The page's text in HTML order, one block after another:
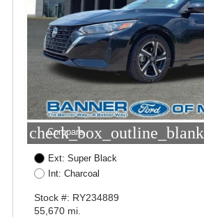
check_box_outline_blank
Compare
Ext: Super Black
Int: Charcoal
Stock #: RY234889
55,670 mi.